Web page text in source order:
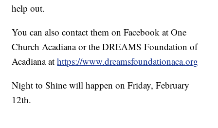
help out.
You can also contact them on Facebook at One
Church Acadiana or the DREAMS Foundation of
Acadiana athttps://www.dreamsfoundationaca.org
Night to Shine will happen on Friday, February
12th.